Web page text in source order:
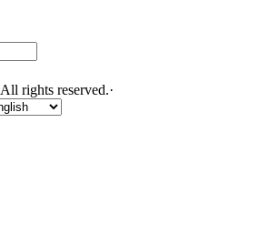
All rights reserved.·